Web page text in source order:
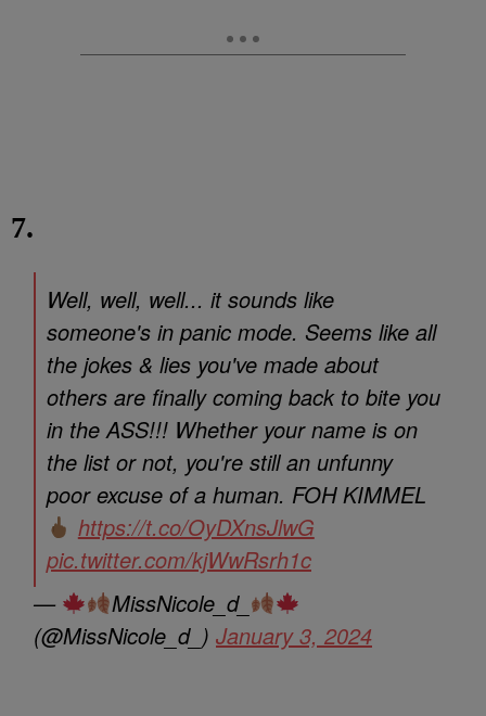
7.
Well, well, well... it sounds like
someone's in panic mode. Seems like all
the jokes & lies you've made about
others are finally coming back to bite you
in the ASS!!! Whether your name is on
the list or not, you're still an unfunny
poor excuse of a human. FOH KIMMEL
https://t.co/OyDXnsJlwG
pic.twitter.com/kjWwRsrh1c
—
MissNicole_d_
(@MissNicole_d_) January 3, 2024